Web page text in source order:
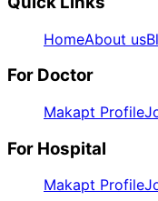
HomeAbout us
For Doctor
Makapt Profile
For Hospital
Makapt Profile